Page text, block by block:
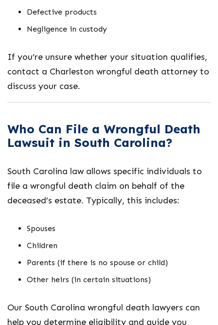
Defective products
Negligence in custody
If you’re unsure whether your situation qualifies,
contact a Charleston wrongful death attorney to
discuss your case.
Who Can File a Wrongful Death
Lawsuit in South Carolina?
South Carolina law allows specific individuals to
file a wrongful death claim on behalf of the
deceased’s estate. Typically, this includes:
Spouses
Children
Parents (if there is no spouse or child)
Other heirs (in certain situations)
Our South Carolina wrongful death lawyers can
help you determine eligibility and guide you